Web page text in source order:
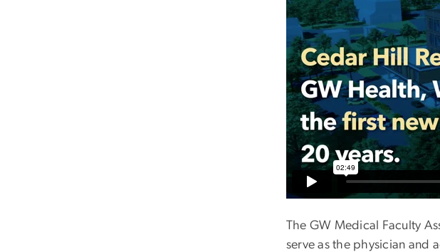
The GW Medical Faculty
serve as the physician and